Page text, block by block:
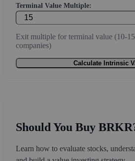
Terminal Value Multiple:
Exit multiple for terminal value (10-
companies)
Calculate Intrinsic
Should You Buy
Learn how to evaluate stocks,